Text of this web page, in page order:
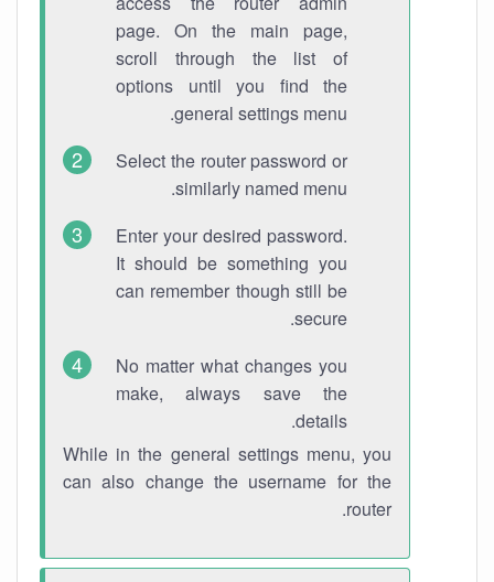
page. On the main page,
scroll through the list of
options until you find the
general settings menu.
Select the router password or
similarly named menu.
Enter your desired password.
It should be something you
can remember though still be
secure.
No matter what changes you
make, always save the
details.
While in the general settings menu, you
can also change the username for the
router.